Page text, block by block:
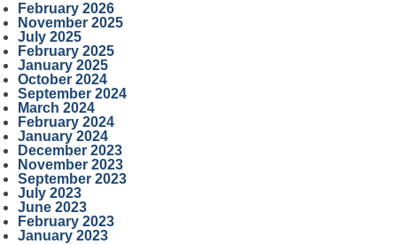
February 2026
November 2025
July 2025
February 2025
January 2025
October 2024
September 2024
March 2024
February 2024
January 2024
December 2023
November 2023
September 2023
July 2023
June 2023
February 2023
January 2023